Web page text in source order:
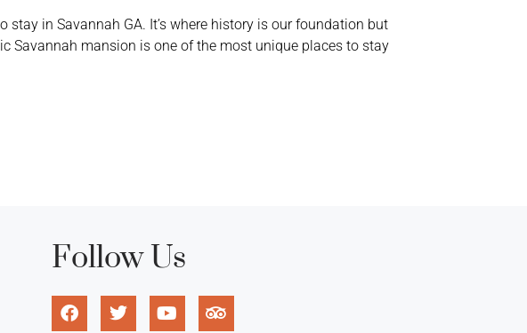
in Savannah GA. It’s where history is our foundation but
Savannah mansion is one of the most unique places to stay
Follow Us